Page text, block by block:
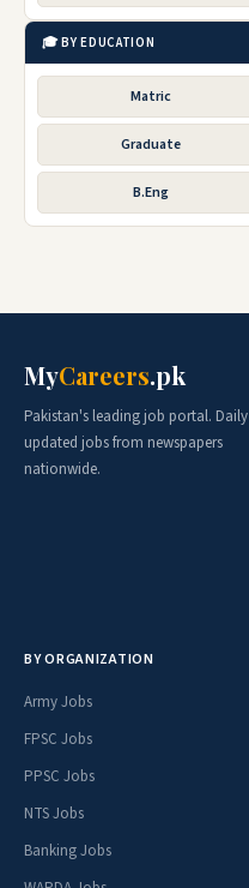
🎓 BY EDUCATION
Matric
Graduate
B.Eng
MyCareers.pk
Pakistan's leading job portal. Daily
updated jobs from newspapers
nationwide.
BY ORGANIZATION
Army Jobs
FPSC Jobs
PPSC Jobs
NTS Jobs
Banking Jobs